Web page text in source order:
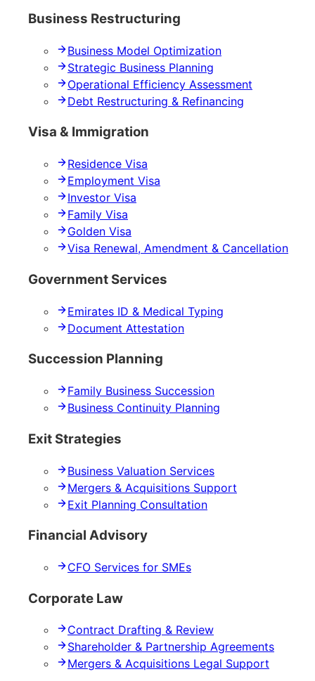
Business Restructuring
Business Model Optimization
Strategic Business Planning
Operational Efficiency Assessment
Debt Restructuring & Refinancing
Visa & Immigration
Residence Visa
Employment Visa
Investor Visa
Family Visa
Golden Visa
Visa Renewal, Amendment & Cancellation
Government Services
Emirates ID & Medical Typing
Document Attestation
Succession Planning
Family Business Succession
Business Continuity Planning
Exit Strategies
Business Valuation Services
Mergers & Acquisitions Support
Exit Planning Consultation
Financial Advisory
CFO Services for SMEs
Corporate Law
Contract Drafting & Review
Shareholder & Partnership Agreements
Mergers & Acquisitions Legal Support